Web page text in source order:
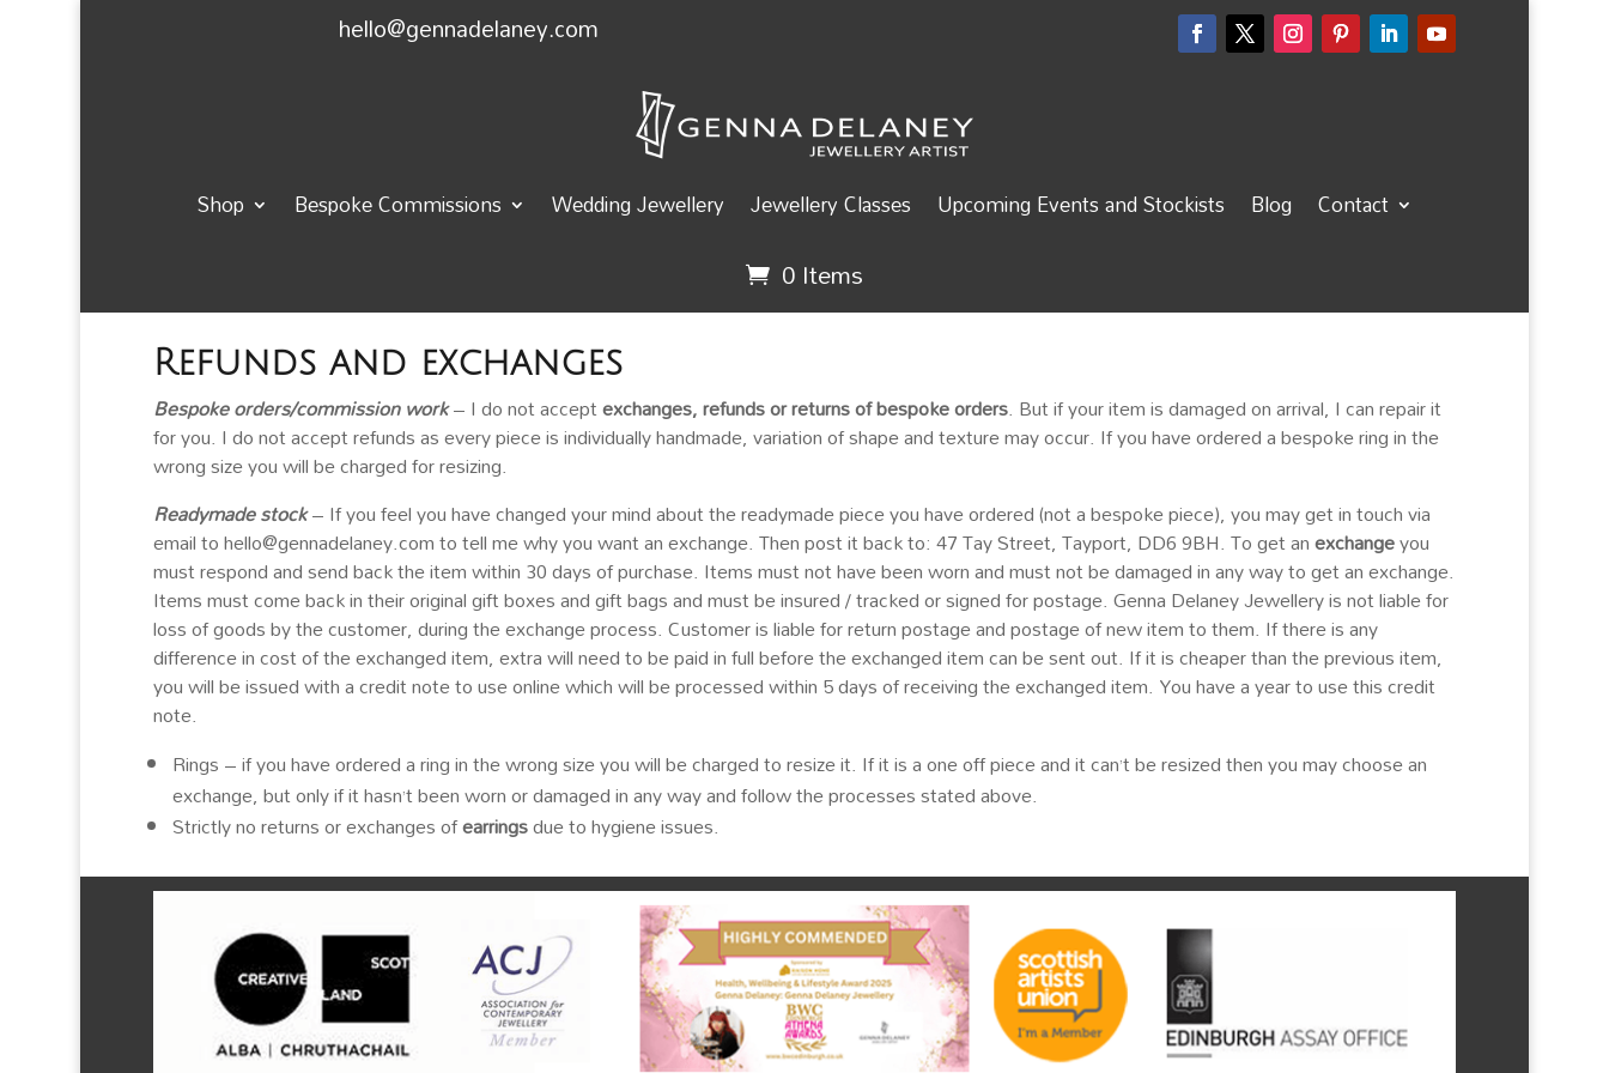
hello@gennadelaney.com
Shop Bespoke Commissions Wedding Jewellery Jewellery Classes Upcoming Events and Stockists Blog Contact
0 Items
Refunds and exchanges
Bespoke orders/commission work– I do not acceptexchanges, refunds or returns of bespoke orders. But if your item is damaged on arrival, I can repair it
for you. I do not accept refunds as every piece is individually handmade, variation of shape and texture may occur. If you have ordered a bespoke ring in the
wrong size you will be charged for resizing.
Readymade stock– If you feel you have changed your mind about the readymade piece you have ordered (not a bespoke piece), you may get in touch via
email to hello@gennadelaney.com to tell me why you want an exchange. Then post it back to: 47 Tay Street, Tayport, DD6 9BH. To get anexchangeyou
must respond and send back the item within 30 days of purchase. Items must not have been worn and must not be damaged in any way to get an exchange.
Items must come back in their original gift boxes and gift bags and must be insured / tracked or signed for postage. Genna Delaney Jewellery is not liable for
loss of goods by the customer, during the exchange process. Customer is liable for return postage and postage of new item to them. If there is any
difference in cost of the exchanged item, extra will need to be paid in full before the exchanged item can be sent out. If it is cheaper than the previous item,
you will be issued with a credit note to use online which will be processed within 5 days of receiving the exchanged item. You have a year to use this credit
note.
Rings – if you have ordered a ring in the wrong size you will be charged to resize it. If it is a one off piece and it can’t be resized then you may choose an
exchange, but only if it hasn’t been worn or damaged in any way and follow the processes stated above.
Strictly no returns or exchanges ofearringsdue to hygiene issues.